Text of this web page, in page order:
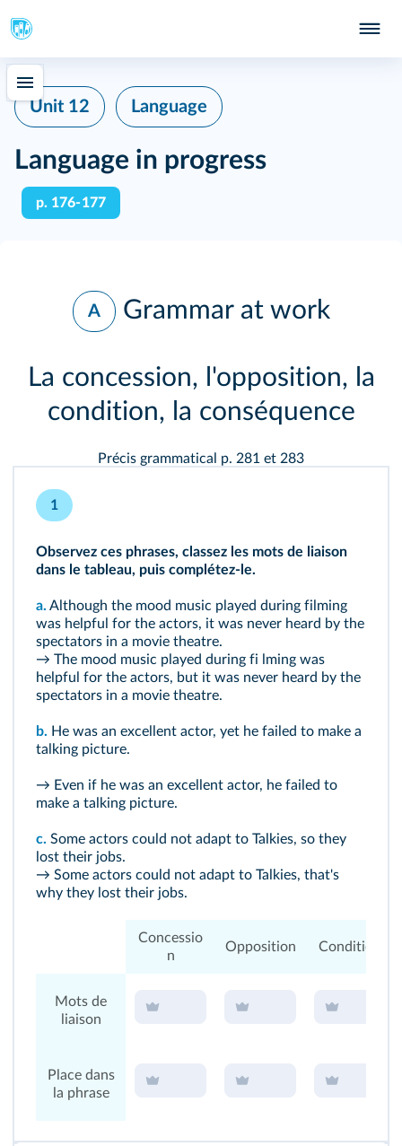
Unit 12 Language
Language in progress
p. 176‑177
A Grammar at work
La concession, l'opposition, la
condition, la conséquence
Précis grammatical p. 281 et 283
1
Observez ces phrases, classez les mots de liaison
dans le tableau, puis complétez-le.
a. Although the mood music played during filming
was helpful for the actors, it was never heard by the
spectators in a movie theatre.
→ The mood music played during fi lming was
helpful for the actors, but it was never heard by the
spectators in a movie theatre.
b. He was an excellent actor, yet he failed to make a
talking picture.
→ Even if he was an excellent actor, he failed to
make a talking picture.
c. Some actors could not adapt to Talkies, so they
lost their jobs.
→ Some actors could not adapt to Talkies, that's
why they lost their jobs.
Concessio
n
Opposition Condition
Mots de
liaison
Place dans
la phrase